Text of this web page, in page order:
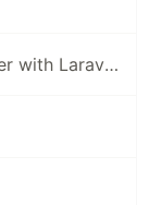
MonDEV Newsletter: Filter better with Laravel Purity